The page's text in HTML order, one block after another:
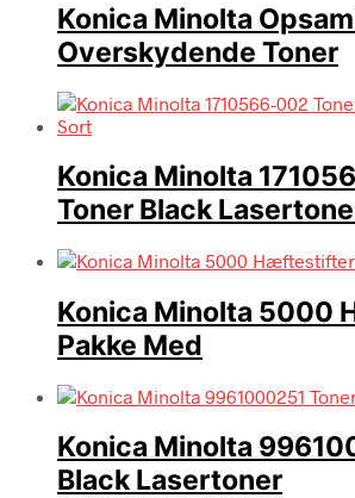
Konica Minolta
Overskydende Toner
Konica Minolta
Toner Black
Konica Minolta 5000
Pakke Med
Konica Minolta
Black Lasertoner